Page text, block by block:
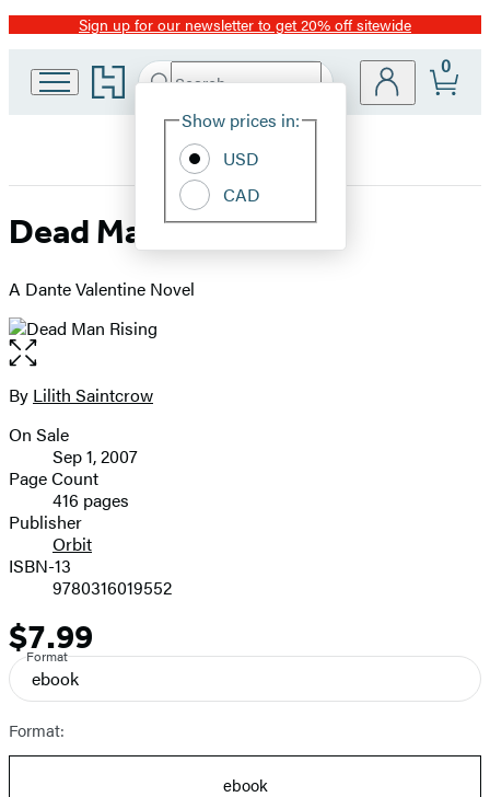
Promotion
Sign up for our newsletter to get 20% off sitewide
Go
to
home
Search
Hachette
Site
Show prices in:
USD
CAD
0
Dead Man Rising
A Dante Valentine Novel
Open
the
full-
image
Contributors
By Lilith Saintcrow
Formats
and
Prices
On Sale
Sep 1, 2007
Page Count
416 pages
Publisher
Orbit
ISBN-13
9780316019552
Price
$7.99
Format
ebook
Format:
ebook